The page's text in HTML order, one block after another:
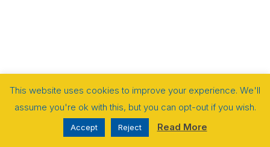
This website uses cookies to improve your experience. We'll
assume you're ok with this, but you can opt-out if you wish.
Accept Reject Read More